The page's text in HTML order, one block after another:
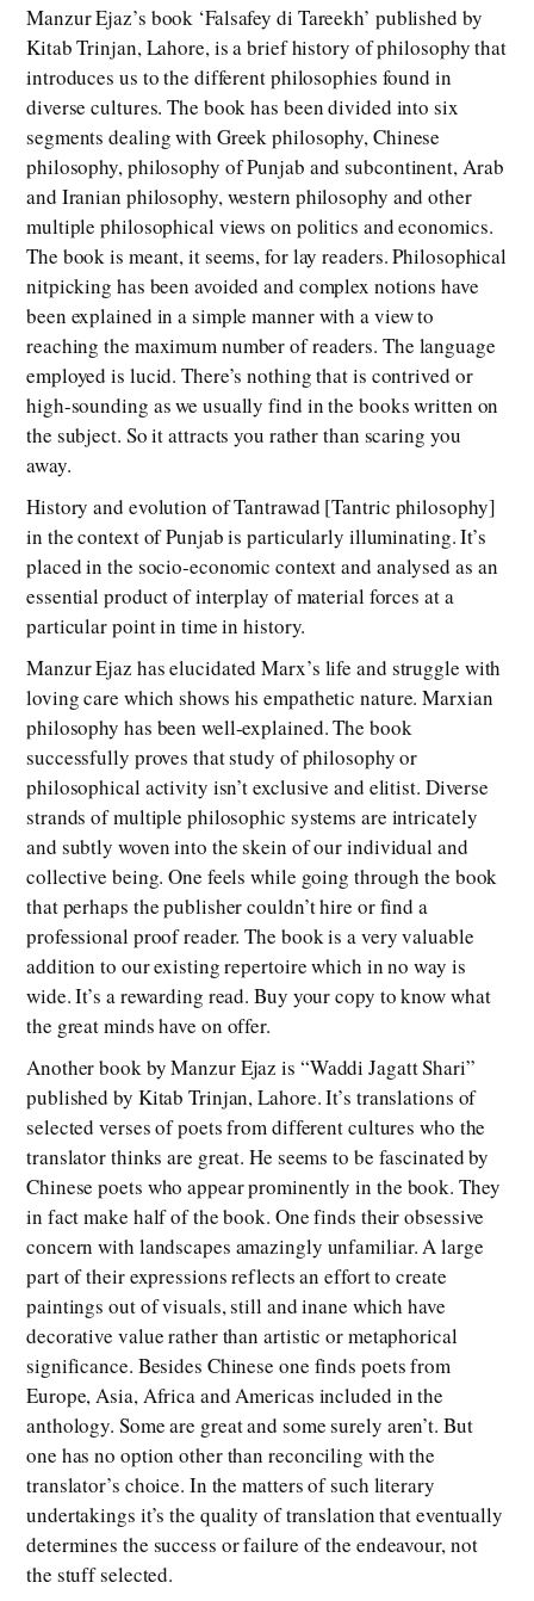
Manzur Ejaz’s book ‘Falsafey di Tareekh’ published by
Kitab Trinjan, Lahore, is a brief history of philosophy that
introduces us to the different philosophies found in
diverse cultures. The book has been divided into six
segments dealing with Greek philosophy, Chinese
philosophy, philosophy of Punjab and subcontinent, Arab
and Iranian philosophy, western philosophy and other
multiple philosophical views on politics and economics.
The book is meant, it seems, for lay readers. Philosophical
nitpicking has been avoided and complex notions have
been explained in a simple manner with a view to
reaching the maximum number of readers. The language
employed is lucid. There’s nothing that is contrived or
high-sounding as we usually find in the books written on
the subject. So it attracts you rather than scaring you
away.
History and evolution of Tantrawad [Tantric philosophy]
in the context of Punjab is particularly illuminating. It’s
placed in the socio-economic context and analysed as an
essential product of interplay of material forces at a
particular point in time in history.
Manzur Ejaz has elucidated Marx’s life and struggle with
loving care which shows his empathetic nature. Marxian
philosophy has been well-explained. The book
successfully proves that study of philosophy or
philosophical activity isn’t exclusive and elitist. Diverse
strands of multiple philosophic systems are intricately
and subtly woven into the skein of our individual and
collective being. One feels while going through the book
that perhaps the publisher couldn’t hire or find a
professional proof reader. The book is a very valuable
addition to our existing repertoire which in no way is
wide. It’s a rewarding read. Buy your copy to know what
the great minds have on offer.
Another book by Manzur Ejaz is “Waddi Jagatt Shari”
published by Kitab Trinjan, Lahore. It’s translations of
selected verses of poets from different cultures who the
translator thinks are great. He seems to be fascinated by
Chinese poets who appear prominently in the book. They
in fact make half of the book. One finds their obsessive
concern with landscapes amazingly unfamiliar. A large
part of their expressions reflects an effort to create
paintings out of visuals, still and inane which have
decorative value rather than artistic or metaphorical
significance. Besides Chinese one finds poets from
Europe, Asia, Africa and Americas included in the
anthology. Some are great and some surely aren’t. But
one has no option other than reconciling with the
translator’s choice. In the matters of such literary
undertakings it’s the quality of translation that eventually
determines the success or failure of the endeavour, not
the stuff selected.